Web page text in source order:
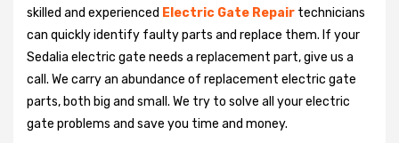
skilled and experienced Electric Gate Repair technicians
can quickly identify faulty parts and replace them. If your
Sedalia electric gate needs a replacement part, give us a
call. We carry an abundance of replacement electric gate
parts, both big and small. We try to solve all your electric
gate problems and save you time and money.